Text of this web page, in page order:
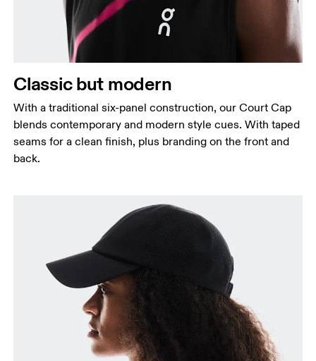
Classic but modern
With a traditional six-panel construction, our Court Cap
blends contemporary and modern style cues. With taped
seams for a clean finish, plus branding on the front and
back.